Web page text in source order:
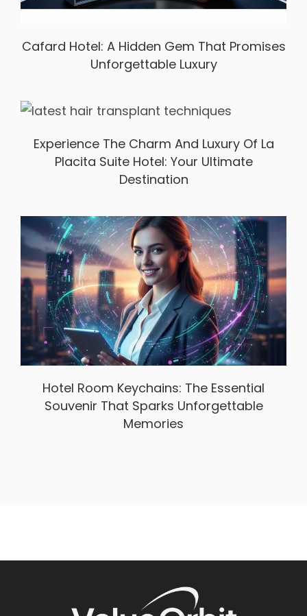
Cafard Hotel: A Hidden Gem That Promises
Unforgettable Luxury
Experience The Charm And Luxury Of La
Placita Suite Hotel: Your Ultimate
Destination
Hotel Room Keychains: The Essential
Souvenir That Sparks Unforgettable
Memories